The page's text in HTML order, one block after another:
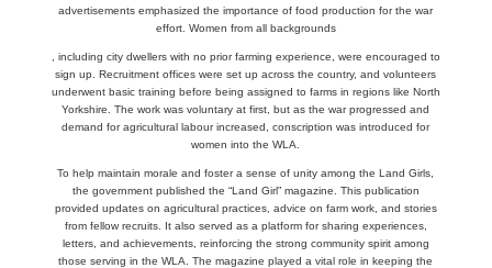
advertisements emphasized the importance of food production for the war
effort. Women from all backgrounds
, including city dwellers with no prior farming experience, were encouraged to
sign up. Recruitment offices were set up across the country, and volunteers
underwent basic training before being assigned to farms in regions like North
Yorkshire. The work was voluntary at first, but as the war progressed and
demand for agricultural labour increased, conscription was introduced for
women into the WLA.
To help maintain morale and foster a sense of unity among the Land Girls,
the government published the “Land Girl” magazine. This publication
provided updates on agricultural practices, advice on farm work, and stories
from fellow recruits. It also served as a platform for sharing experiences,
letters, and achievements, reinforcing the strong community spirit among
those serving in the WLA. The magazine played a vital role in keeping the